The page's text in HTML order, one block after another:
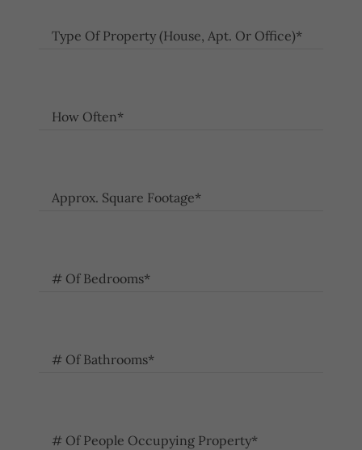
Type Of Property (House, Apt. Or Office)*
How Often*
Approx. Square Footage*
# Of Bedrooms*
# Of Bathrooms*
# Of People Occupying Property*